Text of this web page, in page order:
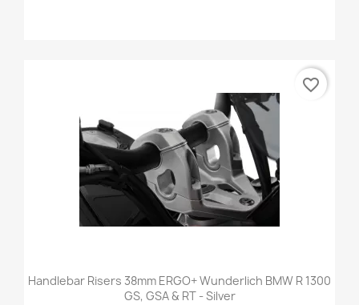
Handlebar Risers 38mm ERGO+ Wunderlich BMW R 1300
GS, GSA & RT - Silver
favorite_border